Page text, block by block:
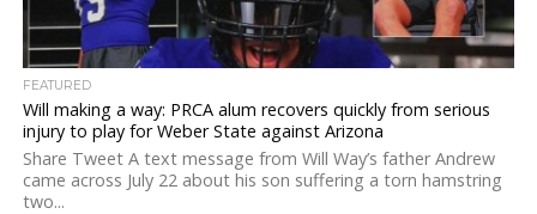
FEATURED
Will making a way: PRCA alum recovers quickly from serious
injury to play for Weber State against Arizona
Share Tweet A text message from Will Way’s father Andrew
came across July 22 about his son suffering a torn hamstring
two...